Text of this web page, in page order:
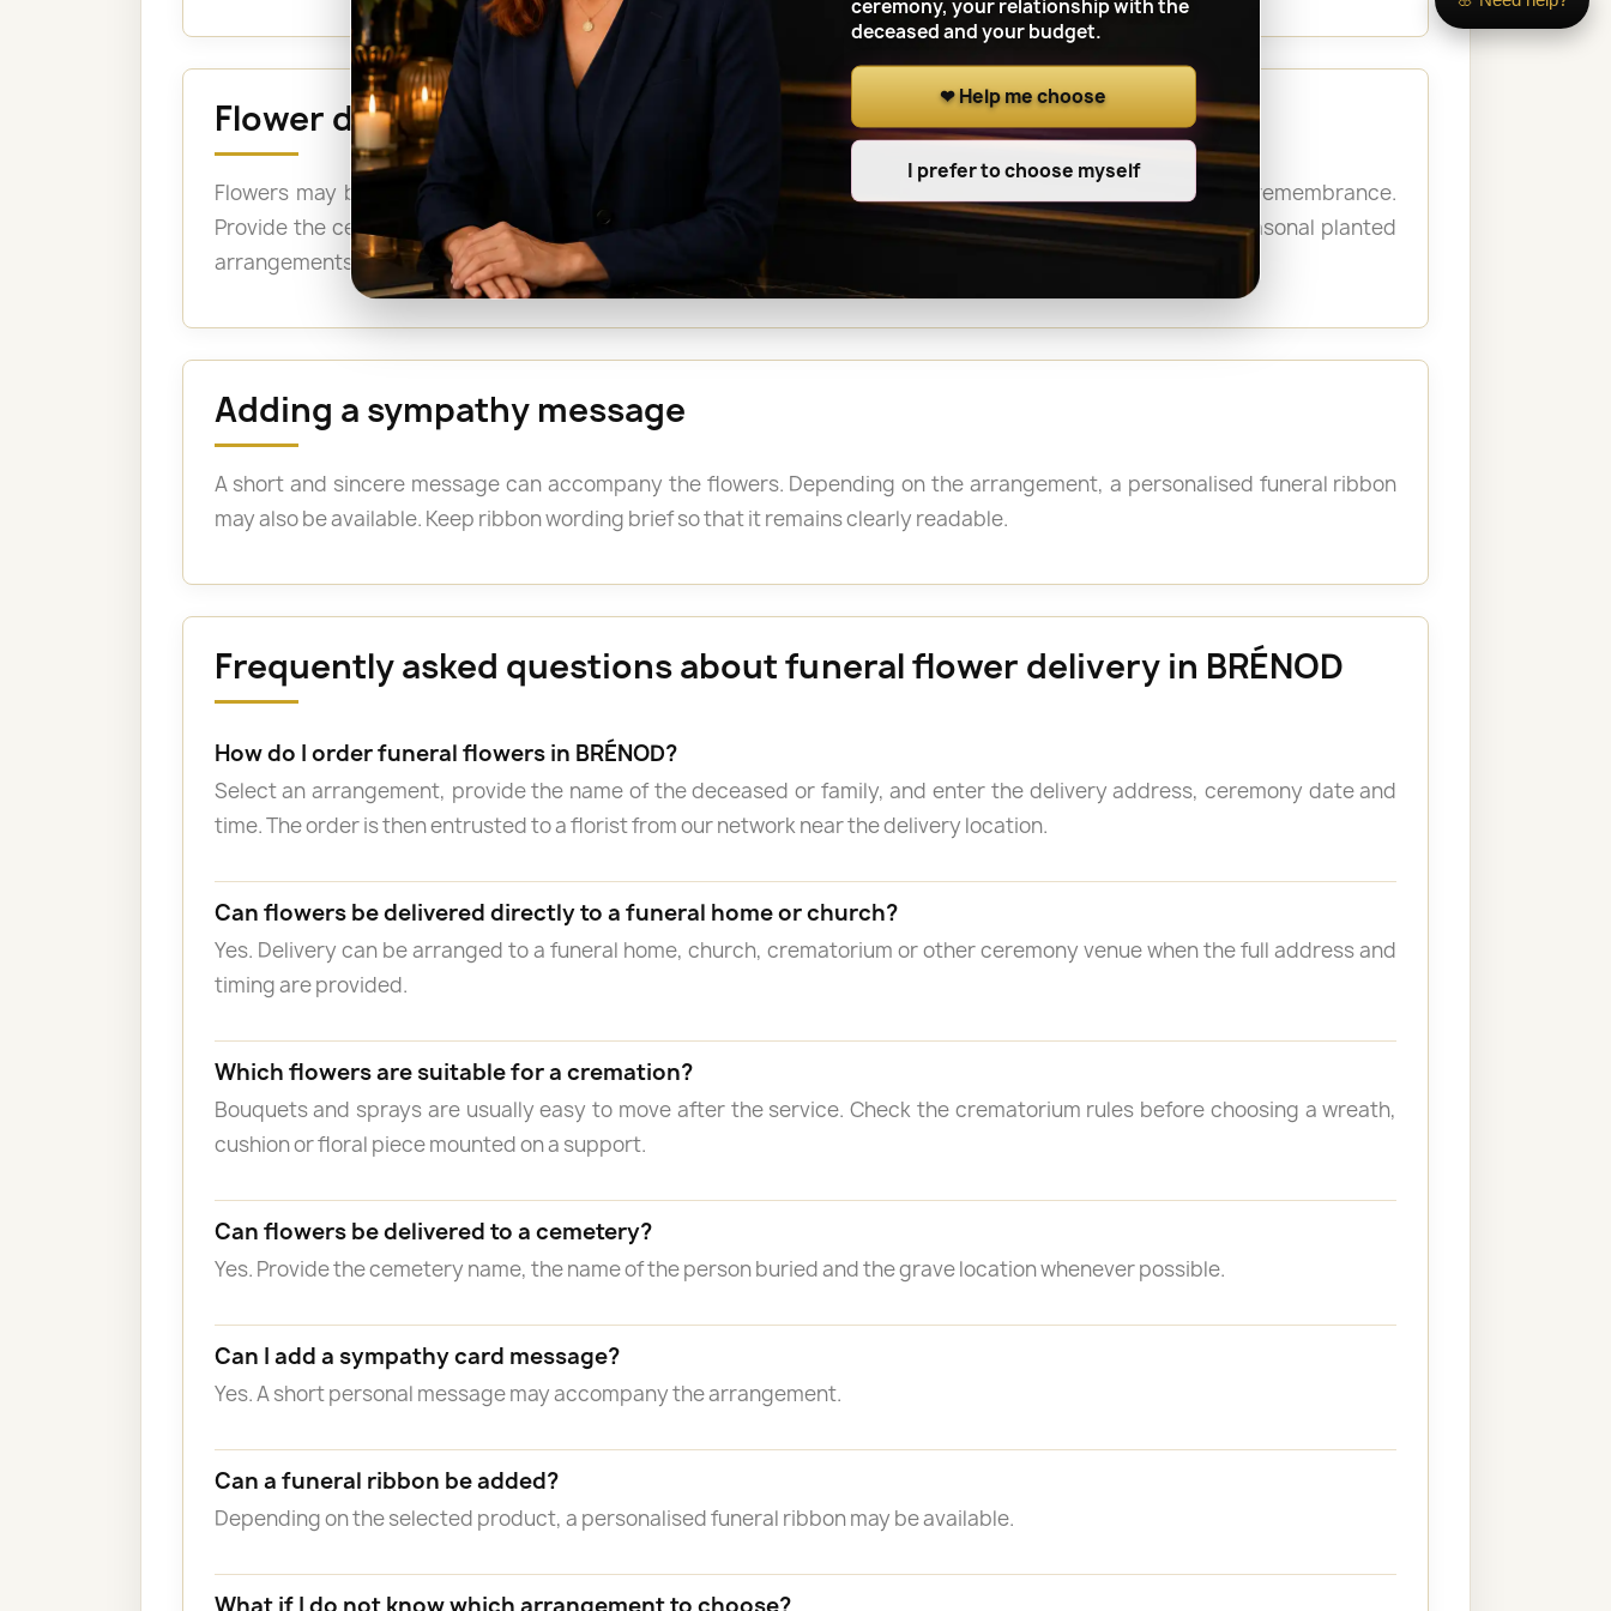
Flower delivery to a cemetery in BRÉNOD
Flowers may be delivered for the funeral, an anniversary, All Saints’ Day or another personal moment of remembrance.
Provide the cemetery name, the name of the person buried and the grave location whenever possible. Seasonal planted
arrangements may be suitable when a longer-lasting tribute is required outdoors.
Adding a sympathy message
A short and sincere message can accompany the flowers. Depending on the arrangement, a personalised funeral ribbon
may also be available. Keep ribbon wording brief so that it remains clearly readable.
Frequently asked questions about funeral flower delivery in BRÉNOD
How do I order funeral flowers in BRÉNOD?
Select an arrangement, provide the name of the deceased or family, and enter the delivery address, ceremony date and
time. The order is then entrusted to a florist from our network near the delivery location.
Can flowers be delivered directly to a funeral home or church?
Yes. Delivery can be arranged to a funeral home, church, crematorium or other ceremony venue when the full address and
timing are provided.
Which flowers are suitable for a cremation?
Bouquets and sprays are usually easy to move after the service. Check the crematorium rules before choosing a wreath,
cushion or floral piece mounted on a support.
Can flowers be delivered to a cemetery?
Yes. Provide the cemetery name, the name of the person buried and the grave location whenever possible.
Can I add a sympathy card message?
Yes. A short personal message may accompany the arrangement.
Can a funeral ribbon be added?
Depending on the selected product, a personalised funeral ribbon may be available.
ceremony, your relationship with the
deceased and your budget.
❤ Help me choose
I prefer to choose myself